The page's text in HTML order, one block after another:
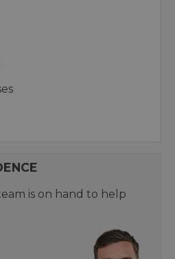
is on hand to help